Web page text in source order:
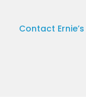
Contact